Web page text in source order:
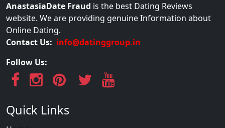
AnastasiaDate Fraud is the best Dating Reviews
website. We are providing genuine Information about
Online Dating.
Contact Us: info@datinggroup.in
Follow Us:
Quick Links